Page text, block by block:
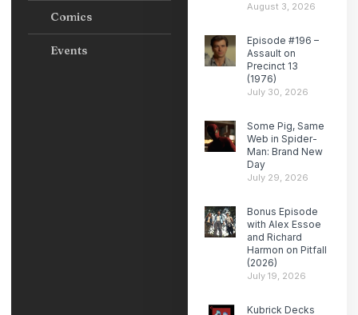
Comics
Events
August 3, 2026
Episode #196 –
Assault on
Precinct 13
(1976)
July 30, 2026
Some Pig, Same
Web in Spider-
Man: Brand New
Day
July 29, 2026
Bonus Episode
with Alex Essoe
and Richard
Harmon on Pitfall
(2026)
July 19, 2026
Kubrick Decks